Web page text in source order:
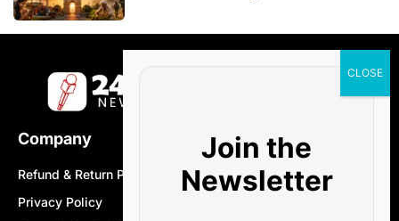
Company
Refund & Return Policy
Privacy Policy
Join the
Newsletter